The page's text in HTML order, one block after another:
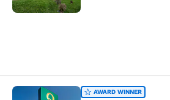
Quality Inn Harrison
AWARD WINNER